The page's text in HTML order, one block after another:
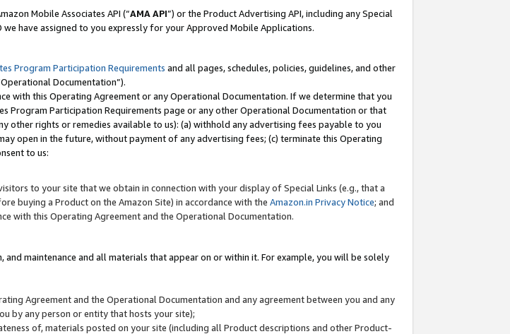
Mobile Associates API (“AMA API”) or the Product Advertising API, including any Special
have assigned to you expressly for your Approved Mobile Applications.
Program Participation Requirements and all pages, schedules, policies, guidelines, and other
Documentation”).
with this Operating Agreement or any Operational Documentation. If we determine that you
Program Participation Requirements page or any other Operational Documentation or that
other rights or remedies available to us): (a) withhold any advertising fees payable to you
open in the future, without payment of any advertising fees; (c) terminate this Operating
to us:
to your site that we obtain in connection with your display of Special Links (e.g., that a
buying a Product on the Amazon Site) in accordance with the Amazon.in Privacy Notice; and
with this Operating Agreement and the Operational Documentation.
maintenance and all materials that appear on or within it. For example, you will be solely
Agreement and the Operational Documentation and any agreement between you and any
by any person or entity that hosts your site);
of, materials posted on your site (including all Product descriptions and other Product-